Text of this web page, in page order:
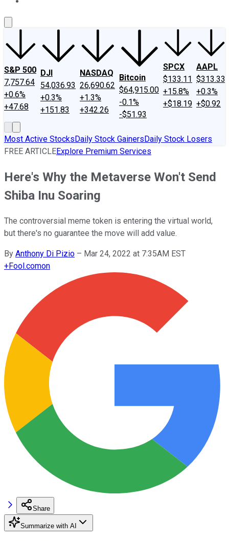
S&P 500
7,757.64
+0.6%
+47.68
DJI
54,036.93
+0.3%
+151.83
NASDAQ
26,690.62
+1.3%
+342.26
Bitcoin
$64,915.00
-0.1%
-$51.93
SPCX
$133.11
+15.8%
+$18.19
AAPL
$313.33
+0.3%
+$0.92
Most Active StocksDaily Stock GainersDaily Stock Losers
FREE ARTICLEExplore Premium Services
Here's Why the Metaverse Won't Send
Shiba Inu Soaring
The controversial meme token is entering the virtual world,
but there's no guarantee the move will add value.
By Anthony Di Pizio – Mar 24, 2022 at 7:35AM EST
+Fool.comon
Share
Summarize with AI